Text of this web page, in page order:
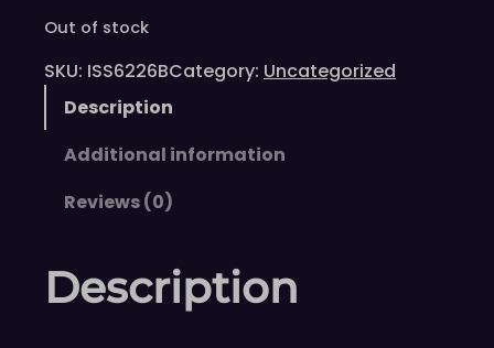
Out of stock
SKU: ISS6226BCategory: Uncategorized
Description
Additional information
Reviews (0)
Description